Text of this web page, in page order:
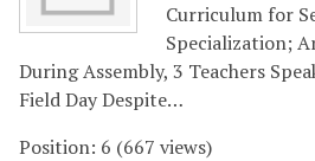
Curriculum for
Specialization;
During Assembly, 3 Teachers
Field Day Despite…
Position: 6 (667 views)